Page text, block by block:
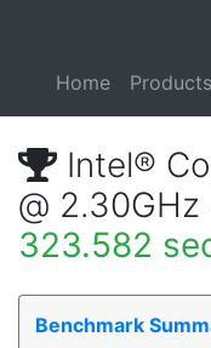
Home Products
Intel®
@
323.582
Benchmark